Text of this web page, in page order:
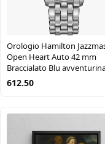
Orologio Hamilton
Open Heart Auto 42 mm
Braccialato Blu
612.50